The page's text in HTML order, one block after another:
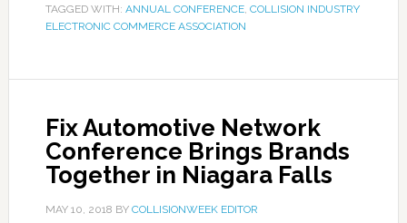
TAGGED WITH: ANNUAL CONFERENCE, COLLISION INDUSTRY
ELECTRONIC COMMERCE ASSOCIATION
Fix Automotive Network
Conference Brings Brands
Together in Niagara Falls
MAY 10, 2018 BY COLLISIONWEEK EDITOR